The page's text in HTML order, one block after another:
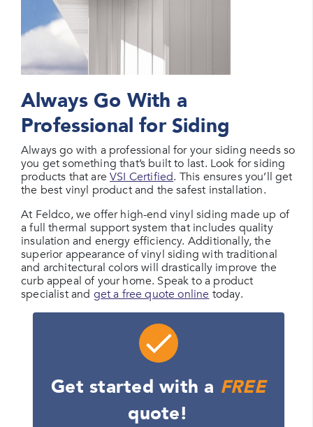
Always Go With a
Professional for Siding
Always go with a professional for your siding needs so
you get something that’s built to last. Look for siding
products that areVSI Certified. This ensures you’ll get
the best vinyl product and the safest installation.
At Feldco, we offer high-end vinyl siding made up of
a full thermal support system that includes quality
insulation and energy efficiency. Additionally, the
superior appearance of vinyl siding with traditional
and architectural colors will drastically improve the
curb appeal of your home. Speak to a product
specialist and get a free quote online today.
Get started with a FREE
quote!